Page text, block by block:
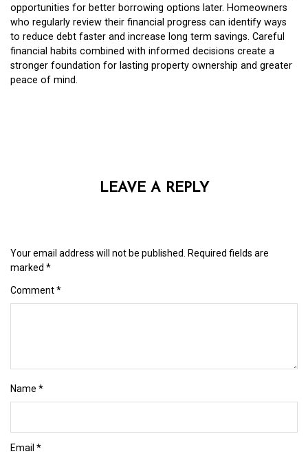
opportunities for better borrowing options later. Homeowners
who regularly review their financial progress can identify ways
to reduce debt faster and increase long term savings. Careful
financial habits combined with informed decisions create a
stronger foundation for lasting property ownership and greater
peace of mind.
LEAVE A REPLY
Your email address will not be published. Required fields are
marked *
Comment*
Name *
Email *